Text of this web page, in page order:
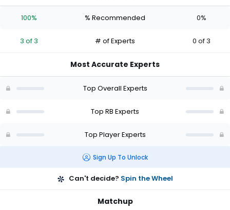
has
percent
vote
of
100% % Recommended 0%
3 of 3 # of Experts 0 of 3
Most Accurate Experts
Top Overall Experts
Top RB Experts
Top Player Experts
Sign Up To Unlock
Can't decide? Spin the Wheel
Matchup